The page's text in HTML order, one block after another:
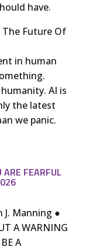
have.
The Future Of
in human
AI is
the latest
we panic.
ARE FEARFUL
J. Manning ●
A WARNING
A